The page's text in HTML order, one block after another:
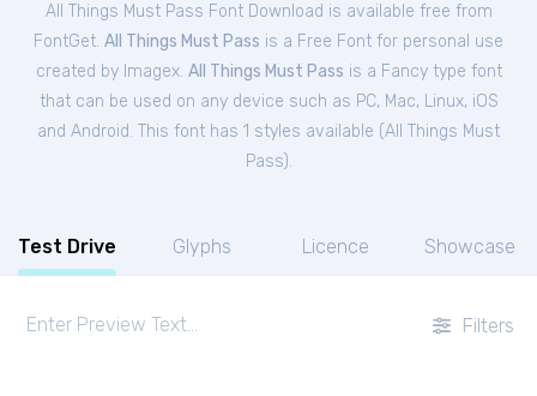
All Things Must Pass Font Download is available free from
FontGet. All Things Must Pass is a Free Font for personal use
created by Imagex. All Things Must Pass is a Fancy type font
that can be used on any device such as PC, Mac, Linux, iOS
and Android. This font has 1 styles available (All Things Must
Pass).
Test Drive Glyphs Licence Showcase
Filters